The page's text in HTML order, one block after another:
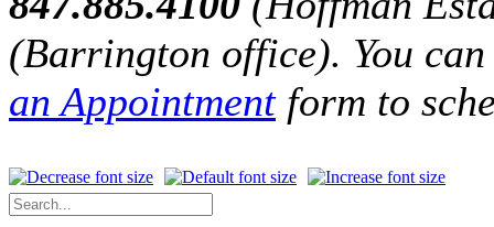
(Barrington office). You
an Appointmentform to